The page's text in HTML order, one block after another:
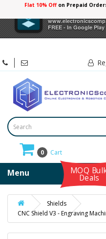
FREE - In Google Play
Flat 10% Off on Prepaid
0 Cart
Menu MOQ
Deals
Shields
CNC Shield V3 - Engraving